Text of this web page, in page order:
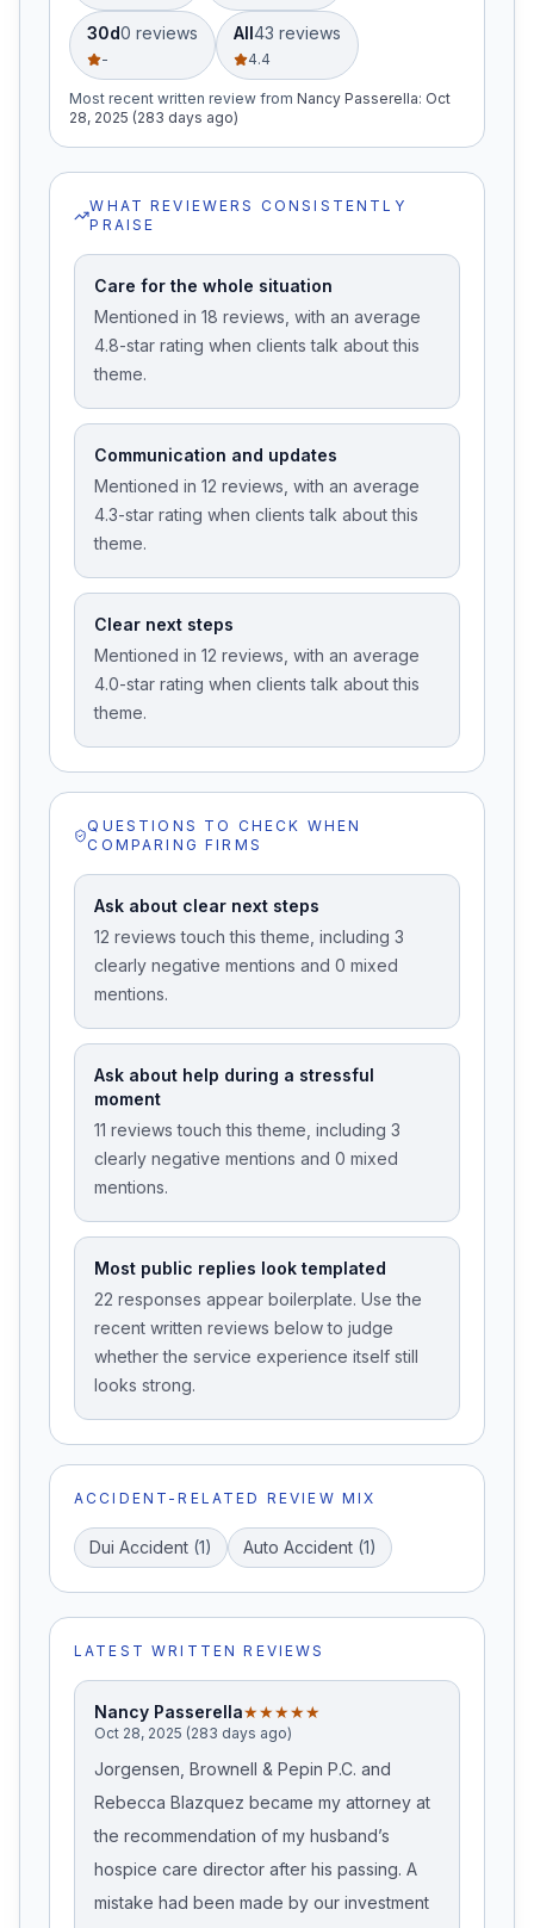
30d0 reviews
-
All43 reviews
4.4
Most recent written review from Nancy Passerella: Oct
28, 2025 (283 days ago)
WHAT REVIEWERS CONSISTENTLY
PRAISE
Care for the whole situation
Mentioned in 18 reviews, with an average
4.8-star rating when clients talk about this
theme.
Communication and updates
Mentioned in 12 reviews, with an average
4.3-star rating when clients talk about this
theme.
Clear next steps
Mentioned in 12 reviews, with an average
4.0-star rating when clients talk about this
theme.
QUESTIONS TO CHECK WHEN
COMPARING FIRMS
Ask about clear next steps
12 reviews touch this theme, including 3
clearly negative mentions and 0 mixed
mentions.
Ask about help during a stressful
moment
11 reviews touch this theme, including 3
clearly negative mentions and 0 mixed
mentions.
Most public replies look templated
22 responses appear boilerplate. Use the
recent written reviews below to judge
whether the service experience itself still
looks strong.
ACCIDENT-RELATED REVIEW MIX
Dui Accident (1) Auto Accident (1)
LATEST WRITTEN REVIEWS
Nancy Passerella★★★★★
Oct 28, 2025 (283 days ago)
Jorgensen, Brownell & Pepin P.C. and
Rebecca Blazquez became my attorney at
the recommendation of my husband’s
hospice care director after his passing. A
mistake had been made by our investment